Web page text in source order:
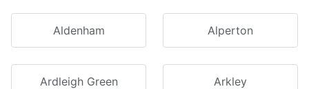
Aldenham Alperton
Ardleigh Green Arkley